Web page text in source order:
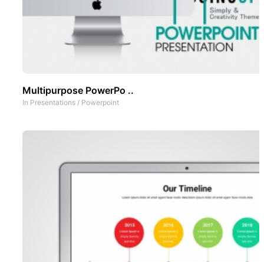
Multipurpose PowerPo ..
In Presentations / Powerpoint